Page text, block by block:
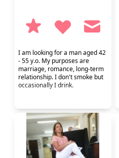
I am looking for a man aged 42
- 55 y.o. My purposes are
marriage, romance, long-term
relationship. I don't smoke but
occasionally I drink.